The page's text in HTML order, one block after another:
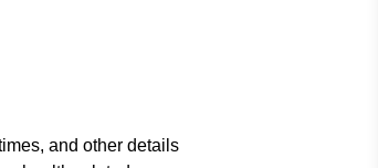
and other details